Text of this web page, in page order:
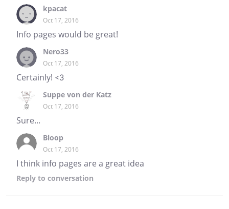
kpacat
Oct 17, 2016
Info pages would be great!
Nero33
Oct 17, 2016
Certainly! <3
Suppe von der Katz
Oct 17, 2016
Sure...
Bloop
Oct 17, 2016
I think info pages are a great idea
Reply to conversation